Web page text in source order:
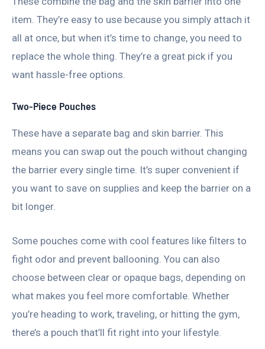
item. They’re easy to use because you simply attach it
all at once, but when it’s time to change, you need to
replace the whole thing. They’re a great pick if you
want hassle-free options.
Two-Piece Pouches
These have a separate bag and skin barrier. This
means you can swap out the pouch without changing
the barrier every single time. It’s super convenient if
you want to save on supplies and keep the barrier on a
bit longer.
Some pouches come with cool features like filters to
fight odor and prevent ballooning. You can also
choose between clear or opaque bags, depending on
what makes you feel more comfortable. Whether
you’re heading to work, traveling, or hitting the gym,
there’s a pouch that’ll fit right into your lifestyle.